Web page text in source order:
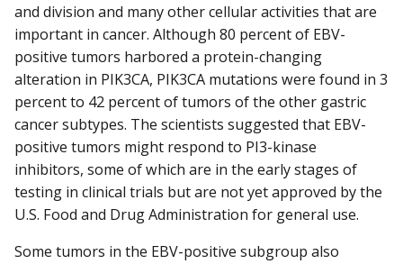
and division and many other cellular activities that are
important in cancer. Although 80 percent of EBV-
positive tumors harbored a protein-changing
alteration in PIK3CA, PIK3CA mutations were found in 3
percent to 42 percent of tumors of the other gastric
cancer subtypes. The scientists suggested that EBV-
positive tumors might respond to PI3-kinase
inhibitors, some of which are in the early stages of
testing in clinical trials but are not yet approved by the
U.S. Food and Drug Administration for general use.
Some tumors in the EBV-positive subgroup also